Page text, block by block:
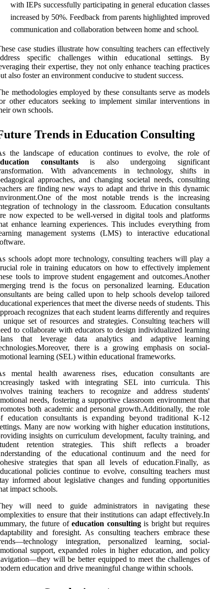
with IEPs successfully participating in general education classes
increased by 50%. Feedback from parents highlighted improved
communication and collaboration between home and school.
case studies illustrate how consulting teachers can effectively
specific challenges within educational settings. By
their expertise, they not only enhance teaching practices
also foster an environment conducive to student success.
methodologies employed by these consultants serve as models
other educators seeking to implement similar interventions in
own schools.
Trends in Education Consulting
the landscape of education continues to evolve, the role of
consultantsis also undergoing significant
With advancements in technology, shifts in
approaches, and changing societal needs, consulting
are finding new ways to adapt and thrive in this dynamic
of the most notable trends is the increasing
of technology in the classroom. Education consultants
now expected to be well-versed in digital tools and platforms
enhance learning experiences. This includes everything from
management systems (LMS) to interactive educational
schools adopt more technology, consulting teachers will play a
role in training educators on how to effectively implement
tools to improve student engagement and outcomes.Another
trend is the focus on personalized learning. Education
are being called upon to help schools develop tailored
experiences that meet the diverse needs of students. This
recognizes that each student learns differently and requires
unique set of resources and strategies. Consulting teachers will
to collaborate with educators to design individualized learning
that leverage data analytics and adaptive learning
there is a growing emphasis on social-
learning (SEL) within educational frameworks.
mental health awareness rises, education consultants are
tasked with integrating SEL into curricula. This
training teachers to recognize and address students'
needs, fostering a supportive classroom environment that
both academic and personal growth.Additionally, the role
education consultants is expanding beyond traditional K-12
Many are now working with higher education institutions,
insights on curriculum development, faculty training, and
retention strategies. This shift reflects a broader
of the educational continuum and the need for
strategies that span all levels of education.Finally, as
policies continue to evolve, consulting teachers must
informed about legislative changes and funding opportunities
impact schools.
will need to guide administrators in navigating these
to ensure that their institutions can adapt effectively.In
the future ofeducation consultingis bright but requires
and foresight. As consulting teachers embrace these
integration, personalized learning, social-
support, expanded roles in higher education, and policy
will be better equipped to meet the challenges of
education and drive meaningful change within schools.